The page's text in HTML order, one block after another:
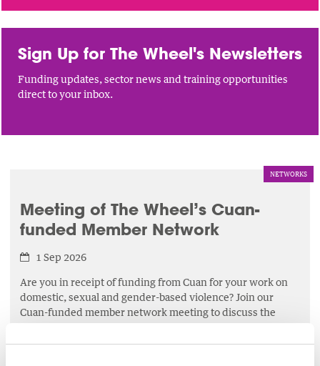
Sign Up for The Wheel's Newsletters
Funding updates, sector news and training opportunities
direct to your inbox.
NETWORKS
Meeting of The Wheel’s Cuan-
funded Member Network
1 Sep 2026
Are you in receipt of funding from Cuan for your work on
domestic, sexual and gender-based violence? Join our
Cuan-funded member network meeting to discuss the